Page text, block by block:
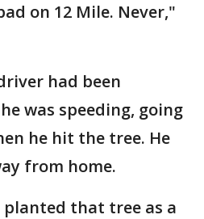
on 12 Mile. Never,"
had been
was speeding, going
he hit the tree. He
from home.
planted that tree as a